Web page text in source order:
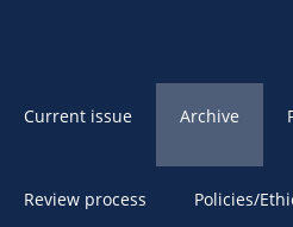
Current issue Archive
Review process Policies/